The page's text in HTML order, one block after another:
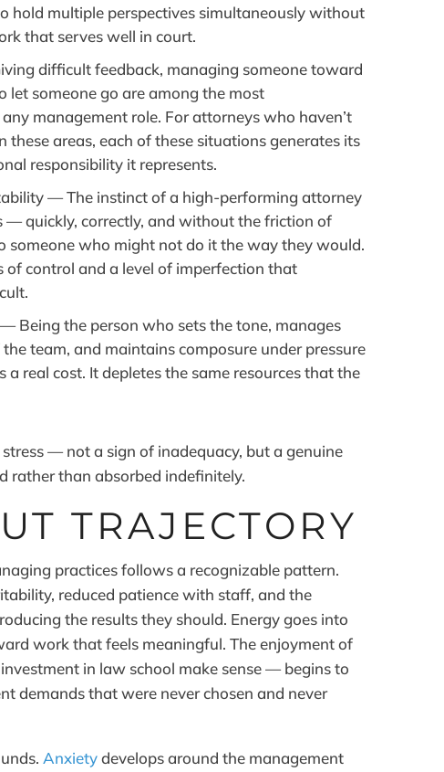
hold multiple perspectives simultaneously without
that serves well in court.
difficult feedback, managing someone toward
let someone go are among the most
management role. For attorneys who haven’t
areas, each of these situations generates its
responsibility it represents.
— The instinct of a high-performing attorney
— quickly, correctly, and without the friction of
someone who might not do it the way they would.
of control and a level of imperfection that
Being the person who sets the tone, manages
team, and maintains composure under pressure
real cost. It depletes the same resources that the
— not a sign of inadequacy, but a genuine
rather than absorbed indefinitely.
TRAJECTORY
practices follows a recognizable pattern.
reduced patience with staff, and the
the results they should. Energy goes into
work that feels meaningful. The enjoyment of
in law school make sense — begins to
demands that were never chosen and never
Anxietydevelops around the management